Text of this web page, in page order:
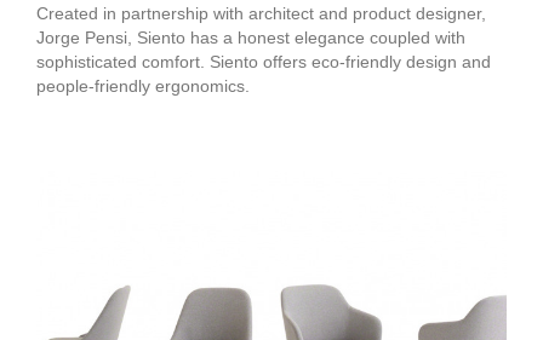
Created in partnership with architect and product designer,
Jorge Pensi, Siento has a honest elegance coupled with
sophisticated comfort. Siento offers eco-friendly design and
people-friendly ergonomics.